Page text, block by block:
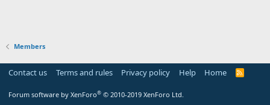
Members
Contact us Terms and rules Privacy policy Help Home
R
Forum software by XenForo® © 2010-2019 XenForo Ltd.